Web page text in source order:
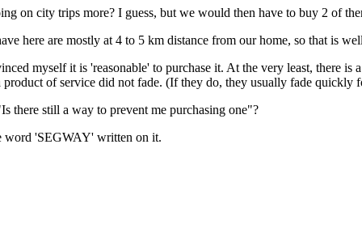
on city trips more? I guess, but we would then have to buy 2 of
here are mostly at 4 to 5 km distance from our home, so that is
myself it is 'reasonable' to purchase it. At the very least, there
of service did not fade. (If they do, they usually fade quickly
there still a way to prevent me purchasing one"?
word 'SEGWAY' written on it.